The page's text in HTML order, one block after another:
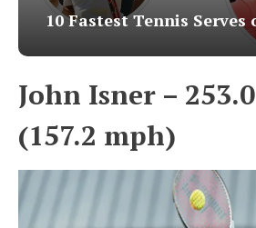
10 Fastest Tennis
John Isner –
(157.2 mph)